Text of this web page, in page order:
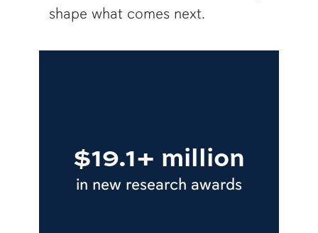
shape what comes next.
$19.1+ million
in new research awards